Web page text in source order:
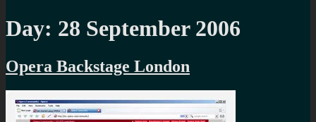
Day: 28 September 2006
Opera Backstage London